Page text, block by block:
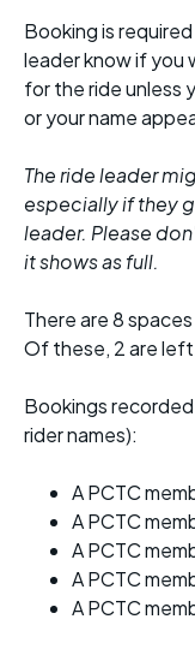
Booking is
leader know if you
for the ride unless
or your name
The ride leader
especially if they
leader. Please
it shows as full.
There are 8
Of these, 2 are
Bookings
rider names):
A PCTC
A PCTC
A PCTC
A PCTC
A PCTC